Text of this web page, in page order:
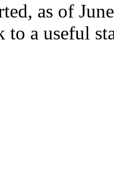
as of
to a useful